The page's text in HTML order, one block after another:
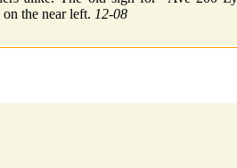
the near left. 12-08